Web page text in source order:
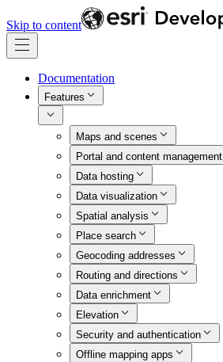
Skip to content
Documentation
Features
Maps and scenes
Portal and content management
Data hosting
Data visualization
Spatial analysis
Place search
Geocoding addresses
Routing and directions
Data enrichment
Elevation
Security and authentication
Offline mapping apps